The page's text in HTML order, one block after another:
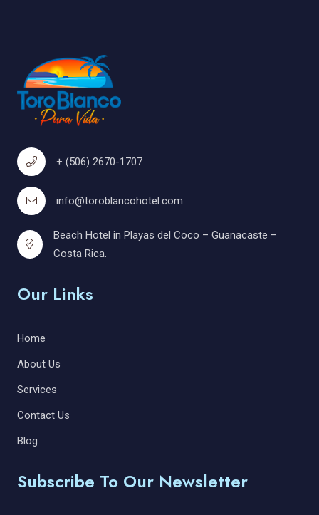
+ (506) 2670-1707
info@toroblancohotel.com
Beach Hotel in Playas del Coco – Guanacaste –
Costa Rica.
Our Links
Home
About Us
Services
Contact Us
Blog
Subscribe To Our Newsletter